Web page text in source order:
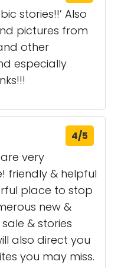
stories!!’ Also
pictures from
other
especially
4/5
very
friendly & helpful
place to stop
new &
& stories
also direct you
you may miss.